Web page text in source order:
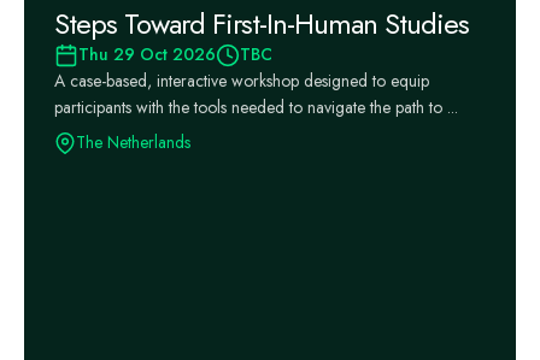
Steps Toward First-In-Human Studies
Thu 29 Oct 2026
TBC
A case-based, interactive workshop designed to equip
participants with the tools needed to navigate the path to ...
The Netherlands